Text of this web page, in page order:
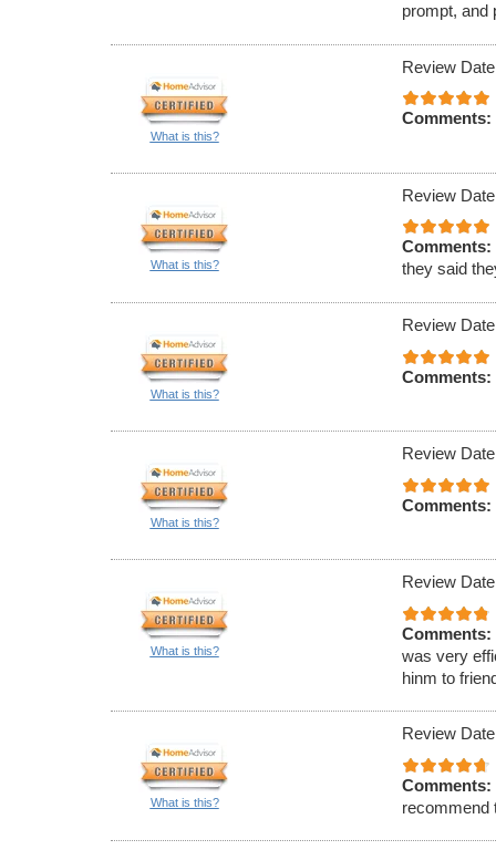
prompt, and
What is this?
Review
Comments:
What is this?
Review
Comments:
they said
What is this?
Review
Comments:
What is this?
Review
Comments:
What is this?
Review
Comments:
was very
hinm to
What is this?
Review
Comments:
recommend